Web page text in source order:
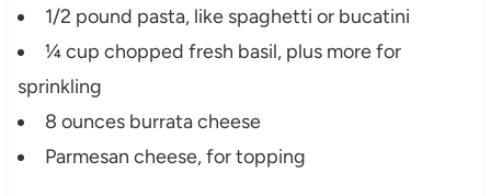
1/2 pound pasta, like spaghetti or bucatini
¼ cup chopped fresh basil, plus more for
sprinkling
8 ounces burrata cheese
Parmesan cheese, for topping